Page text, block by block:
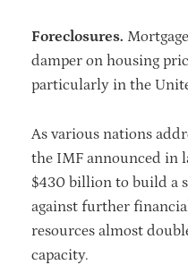
Foreclosures.
damper on housing
particularly in the
As various nations
the IMF announced in
$430 billion to build a
against further
resources almost
capacity.